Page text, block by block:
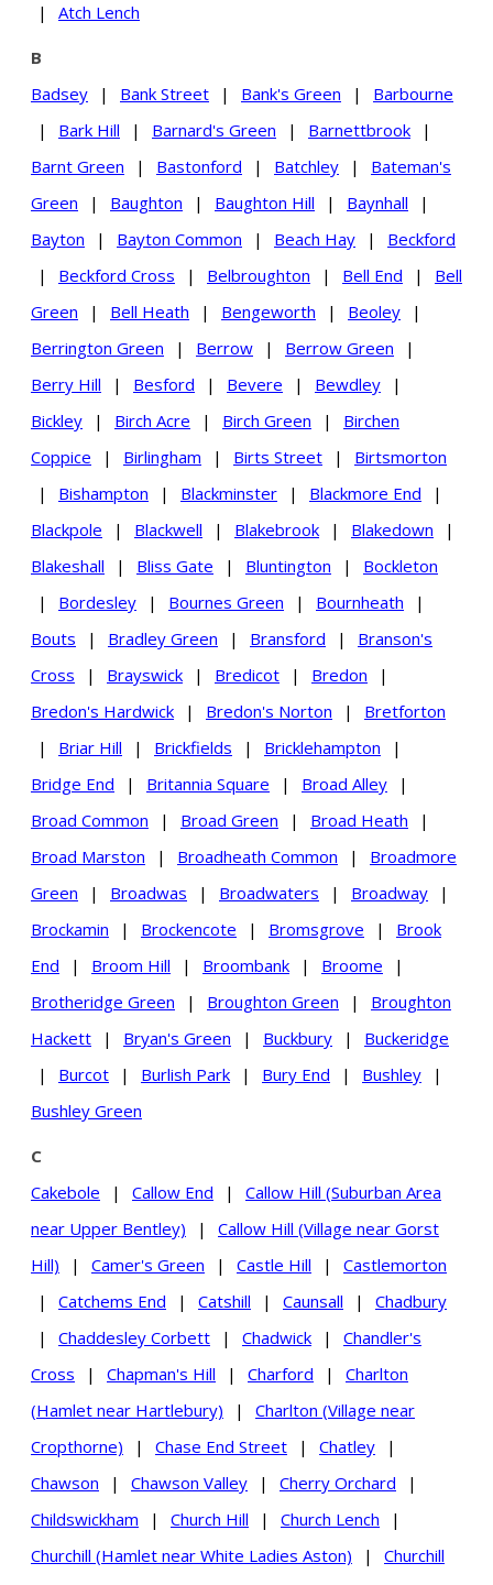
|
Atch Lench
B
Badsey
| Bank Street | Bank's Green |
Barbourne
|
Bark Hill | Barnard's Green | Barnettbrook
|
Barnt Green
| Bastonford | Batchley |
Bateman's
Green
| Baughton | Baughton Hill | Baynhall
|
Bayton
| Bayton Common | Beach Hay |
Beckford
|
Beckford Cross | Belbroughton | Bell End |
Bell
Green
| Bell Heath | Bengeworth | Beoley
|
Berrington Green
| Berrow | Berrow Green
|
Berry Hill
| Besford | Bevere | Bewdley
|
Bickley
| Birch Acre | Birch Green |
Birchen
Coppice
| Birlingham | Birts Street |
Birtsmorton
|
Bishampton | Blackminster | Blackmore End
|
Blackpole
| Blackwell | Blakebrook | Blakedown
|
Blakeshall
| Bliss Gate | Bluntington |
Bockleton
|
Bordesley | Bournes Green | Bournheath
|
Bouts
| Bradley Green | Bransford |
Branson's
Cross
| Brayswick | Bredicot | Bredon
|
Bredon's Hardwick
| Bredon's Norton |
Bretforton
|
Briar Hill | Brickfields | Bricklehampton
|
Bridge End
| Britannia Square | Broad Alley
|
Broad Common
| Broad Green | Broad Heath
|
Broad Marston
| Broadheath Common |
Broadmore
Green
| Broadwas | Broadwaters | Broadway
|
Brockamin
| Brockencote | Bromsgrove |
Brook
End
| Broom Hill | Broombank | Broome
|
Brotheridge Green
| Broughton Green |
Broughton
Hackett
| Bryan's Green | Buckbury |
Buckeridge
|
Burcot | Burlish Park | Bury End | Bushley
|
Bushley Green
C
Cakebole
| Callow End |
Callow Hill (Suburban Area
near Upper Bentley)
|
Callow Hill (Village near Gorst
Hill)
| Camer's Green | Castle Hill |
Castlemorton
|
Catchems End | Catshill | Caunsall |
Chadbury
|
Chaddesley Corbett | Chadwick |
Chandler's
Cross
| Chapman's Hill | Charford |
Charlton
(Hamlet near Hartlebury)
|
Charlton (Village near
Cropthorne)
| Chase End Street | Chatley
|
Chawson
| Chawson Valley | Cherry Orchard
|
Childswickham
| Church Hill | Church Lench
|
Churchill (Hamlet near White Ladies Aston)
|
Churchill